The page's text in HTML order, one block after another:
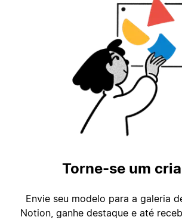
Torne-se um
Envie seu modelo para a galeria
Notion, ganhe destaque e até